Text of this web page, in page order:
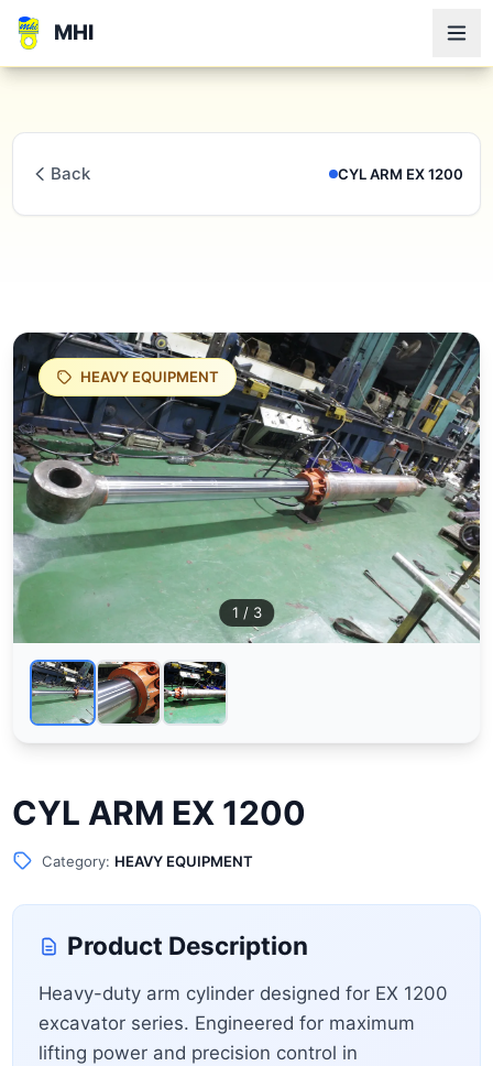
MHI
Back CYL ARM EX 1200
HEAVY EQUIPMENT
1 / 3
CYL ARM EX 1200
Category: HEAVY EQUIPMENT
Product Description
Heavy-duty arm cylinder designed for EX 1200
excavator series. Engineered for maximum
lifting power and precision control in